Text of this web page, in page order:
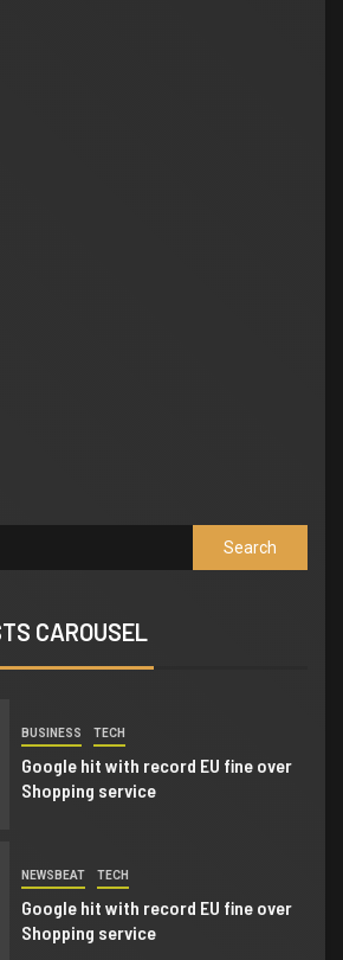
CAROUSEL
‘Somebody threatened to burn the
school down’
BUSINESS TECH
Google hit with record EU fine over
Shopping service
NEWSBEAT TECH
Google hit with record EU fine over
Shopping service